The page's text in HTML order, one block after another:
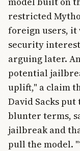
restricted
foreign users, it
security
arguing later.
potential
uplift," a claim
David Sacks
blunter terms,
jailbreak and
pull the model.